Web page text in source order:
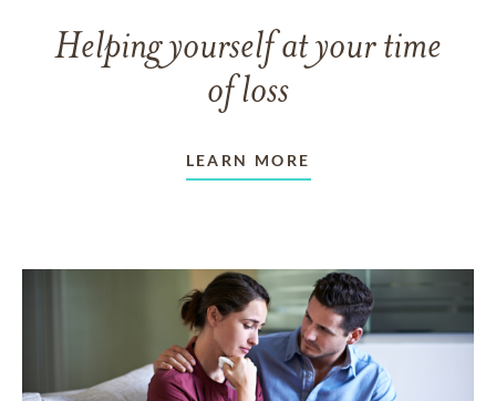
Helping yourself at your time
of loss
LEARN MORE